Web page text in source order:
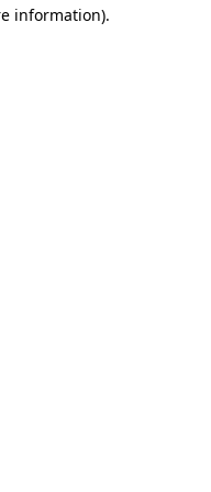
information).